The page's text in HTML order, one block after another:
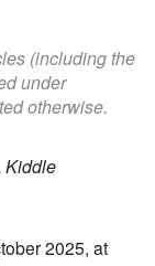
(including the
under
otherwise.
Kiddle
2025, at